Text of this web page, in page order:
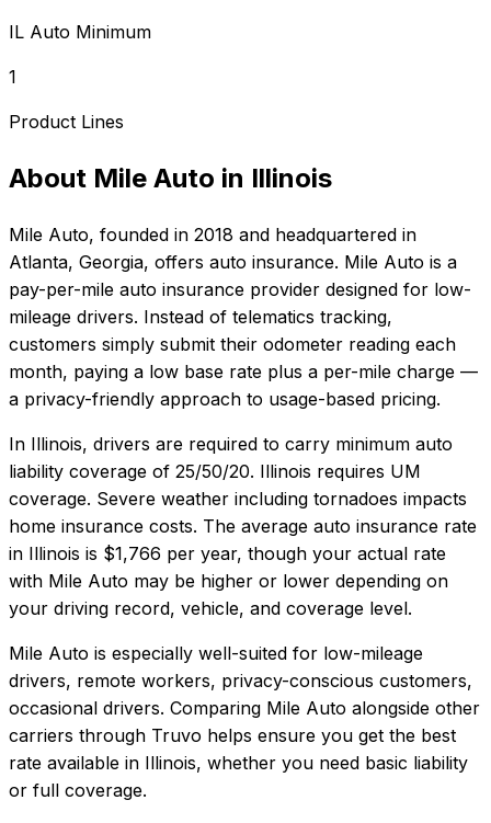
IL Auto Minimum
1
Product Lines
About Mile Auto in Illinois
Mile Auto, founded in 2018 and headquartered in
Atlanta, Georgia, offers auto insurance. Mile Auto is a
pay-per-mile auto insurance provider designed for low-
mileage drivers. Instead of telematics tracking,
customers simply submit their odometer reading each
month, paying a low base rate plus a per-mile charge —
a privacy-friendly approach to usage-based pricing.
In Illinois, drivers are required to carry minimum auto
liability coverage of 25/50/20. Illinois requires UM
coverage. Severe weather including tornadoes impacts
home insurance costs. The average auto insurance rate
in Illinois is $1,766 per year, though your actual rate
with Mile Auto may be higher or lower depending on
your driving record, vehicle, and coverage level.
Mile Auto is especially well-suited for low-mileage
drivers, remote workers, privacy-conscious customers,
occasional drivers. Comparing Mile Auto alongside other
carriers through Truvo helps ensure you get the best
rate available in Illinois, whether you need basic liability
or full coverage.